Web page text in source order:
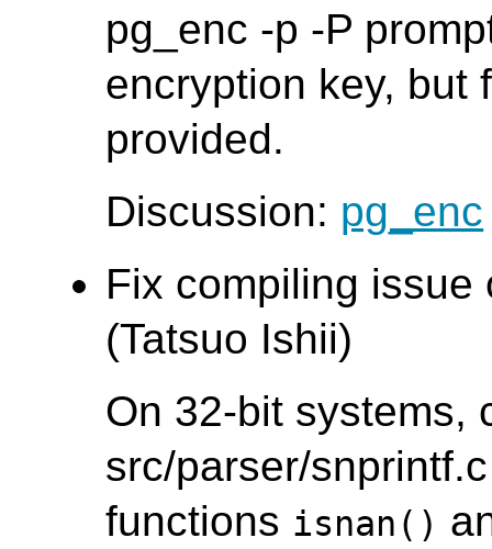
pg_enc -p -P
encryption key, but
provided.
Discussion: pg_enc
Fix compiling
(Tatsuo Ishii)
On 32-bit systems,
src/parser/
functions isnan()